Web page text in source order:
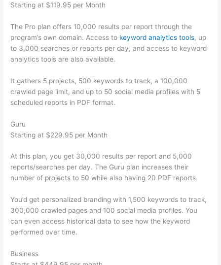
Starting at $119.95 per Month
The Pro plan offers 10,000 results per report through the
program’s own domain. Access to keyword analytics tools, up
to 3,000 searches or reports per day, and access to keyword
analytics tools are also available.
It gathers 5 projects, 500 keywords to track, a 100,000
crawled page limit, and up to 50 social media profiles with 5
scheduled reports in PDF format.
Guru
Starting at $229.95 per Month
At this plan, you get 30,000 results per report and 5,000
reports/searches per day. The Guru plan increases their
number of projects to 50 while also having 20 PDF reports.
You’d get personalized branding with 1,500 keywords to track,
300,000 crawled pages and 100 social media profiles. You
can even access historical data to see how the keyword
performed over time.
Business